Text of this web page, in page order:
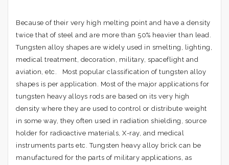
Because of their very high melting point and have a density
twice that of steel and are more than 50% heavier than lead.
Tungsten alloy shapes are widely used in smelting, lighting,
medical treatment, decoration, military, spaceflight and
aviation, etc. Most popular classification of tungsten alloy
shapes is per application. Most of the major applications for
tungsten heavy alloys rods are based on its very high
density where they are used to control or distribute weight
in some way, they often used in radiation shielding, source
holder for radioactive materials, X-ray, and medical
instruments parts etc. Tungsten heavy alloy brick can be
manufactured for the parts of military applications, as